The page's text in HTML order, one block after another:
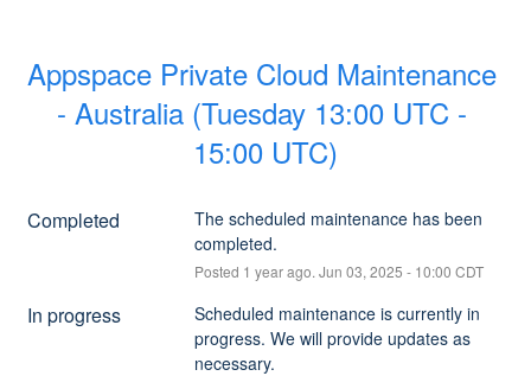
Appspace Private Cloud Maintenance
- Australia (Tuesday 13:00 UTC -
15:00 UTC)
Completed
The scheduled maintenance has been
completed.
Posted 1 year ago. Jun 03, 2025 - 10:00 CDT
In progress
Scheduled maintenance is currently in
progress. We will provide updates as
necessary.